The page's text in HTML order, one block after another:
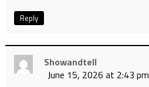
Reply
Showandtell
June 15, 2026 at 2:43 pm